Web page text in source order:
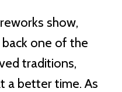
show,
back one of the
traditions,
a better time. As